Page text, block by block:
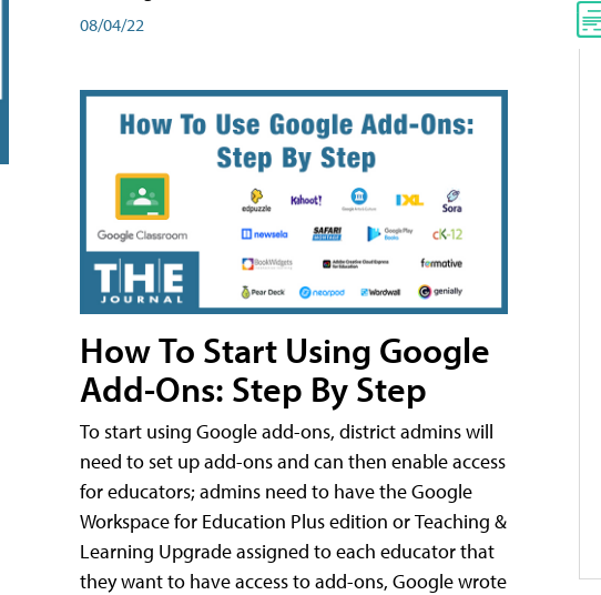
08/04/22
How To Start Using Google
Add-Ons: Step By Step
To start using Google add-ons, district admins will
need to set up add-ons and can then enable access
for educators; admins need to have the Google
Workspace for Education Plus edition or Teaching &
Learning Upgrade assigned to each educator that
they want to have access to add-ons, Google wrote